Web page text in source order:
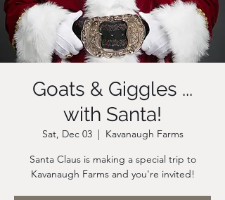
Goats & Giggles ...
with Santa!
Sat, Dec 03
  |
Kavanaugh Farms
Santa Claus is making a special trip to